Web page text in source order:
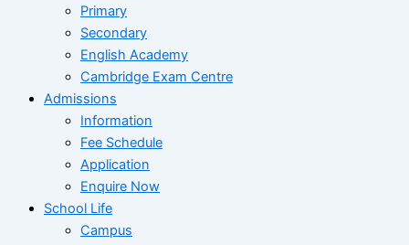
Primary
Secondary
English Academy
Cambridge Exam Centre
Admissions
Information
Fee Schedule
Application
Enquire Now
School Life
Campus